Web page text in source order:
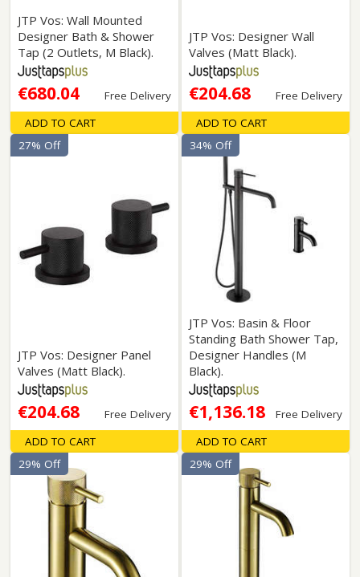
JTP Vos: Wall Mounted
Designer Bath & Shower
Tap (2 Outlets, M Black).
€680.04 Free Delivery
ADD TO CART
JTP Vos: Designer Wall
Valves (Matt Black).
€204.68 Free Delivery
ADD TO CART
JTP Vos: Designer Panel
Valves (Matt Black).
€204.68 Free Delivery
27% Off
ADD TO CART
JTP Vos: Basin & Floor
Standing Bath Shower Tap,
Designer Handles (M
Black).
€1,136.18 Free Delivery
34% Off
ADD TO CART
29% Off
29% Off